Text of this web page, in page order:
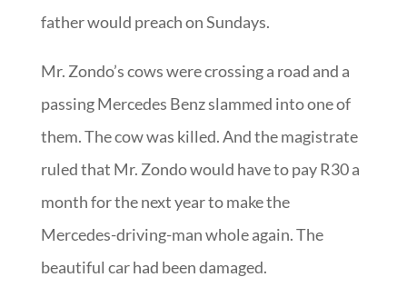
father would preach on Sundays.
Mr. Zondo’s cows were crossing a road and a
passing Mercedes Benz slammed into one of
them. The cow was killed. And the magistrate
ruled that Mr. Zondo would have to pay R30 a
month for the next year to make the
Mercedes-driving-man whole again. The
beautiful car had been damaged.